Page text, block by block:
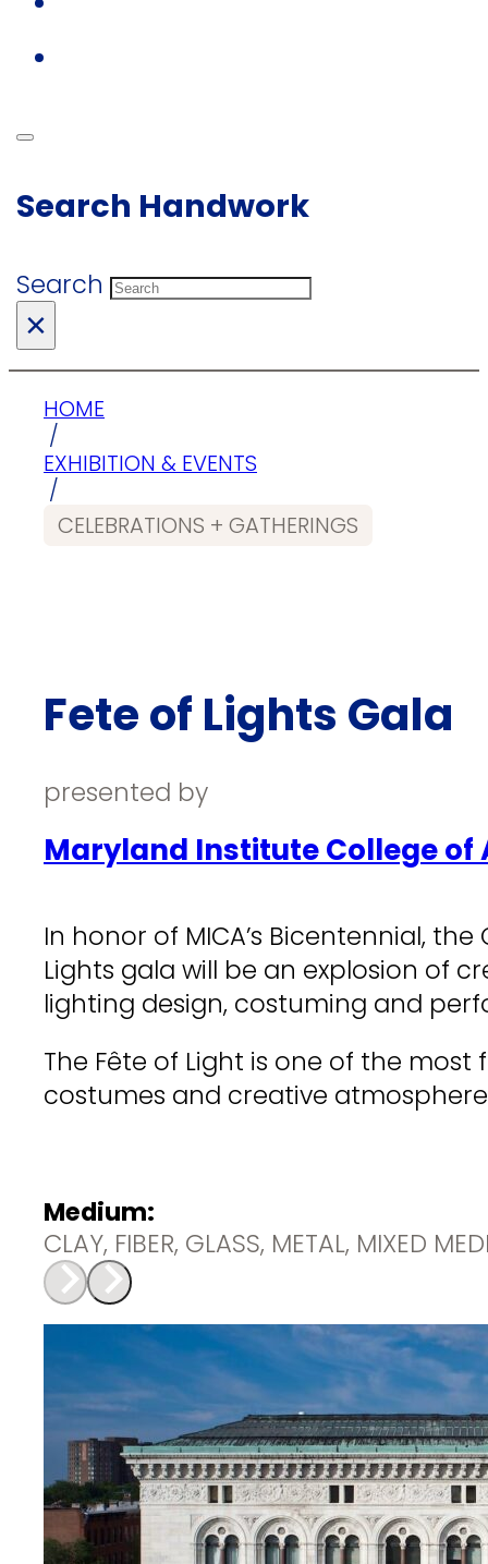
Search Handwork
Search
×
HOME
/
EXHIBITION & EVENTS
/
CELEBRATIONS + GATHERINGS
Fete of Lights Gala
presented by
Maryland Institute College of
In honor of MICA’s Bicentennial,
Lights gala will be an explosion of
lighting design, costuming and
The Fête of Light is one of the
costumes and creative
Medium:
CLAY, FIBER, GLASS, METAL, MIXED